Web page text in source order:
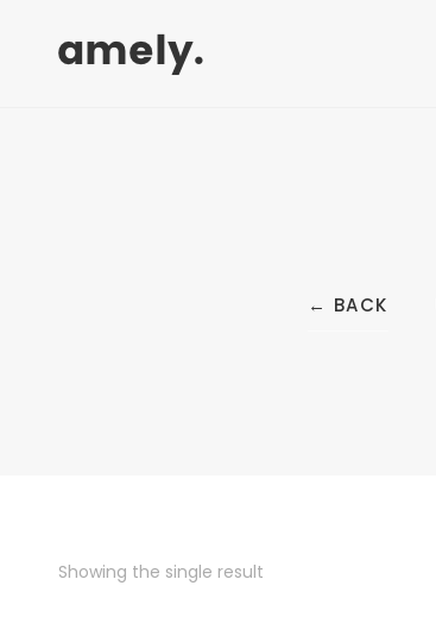
← BACK
Showing the single result